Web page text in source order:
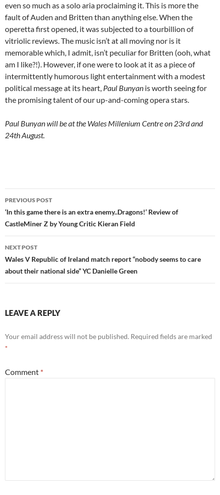
even so much as a solo aria proclaiming it. This is more the
fault of Auden and Britten than anything else. When the
operetta first opened, it was subjected to a tourbillion of
vitriolic reviews. The music isn’t at all moving nor is it
memorable which, I admit, isn’t peculiar for Britten (ooh, what
am I like?!). However, if one were to look at it as a piece of
intermittently humorous light entertainment with a modest
political message at its heart, Paul Bunyan is worth seeing for
the promising talent of our up-and-coming opera stars.
Paul Bunyan will be at the Wales Millenium Centre on 23rd and
24th August.
Post
navigation
PREVIOUS POST
‘In this game there is an extra enemy..Dragons!’ Review of
CastleMiner Z by Young Critic Kieran Field
NEXT POST
Wales V Republic of Ireland match report “nobody seems to care
about their national side” YC Danielle Green
LEAVE A REPLY
Your email address will not be published. Required fields are marked
*
Comment *